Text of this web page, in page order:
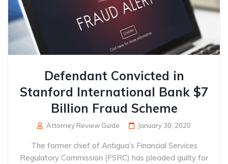
Defendant Convicted in
Stanford International Bank $7
Billion Fraud Scheme
Attorney Review Guide January 30, 2020
The former chief of Antigua’s Financial Services
Regulatory Commission (FSRC) has pleaded guilty for